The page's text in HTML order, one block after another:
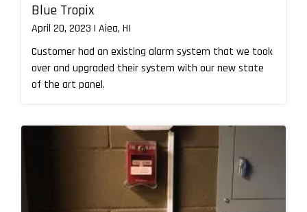
Blue Tropix
April 20, 2023 | Aiea, HI
Customer had an existing alarm system that we took
over and upgraded their system with our new state
of the art panel.